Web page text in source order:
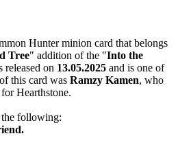
Hunter minion card that belongs
Tree" addition of the "Into the
released on 13.05.2025 and is one of
this card was Ramzy Kamen, who
Hearthstone.
following: